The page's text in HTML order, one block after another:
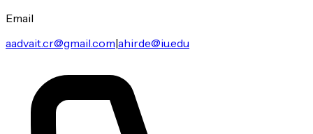
Email
aadvait.cr@gmail.com|ahirde@iu.edu